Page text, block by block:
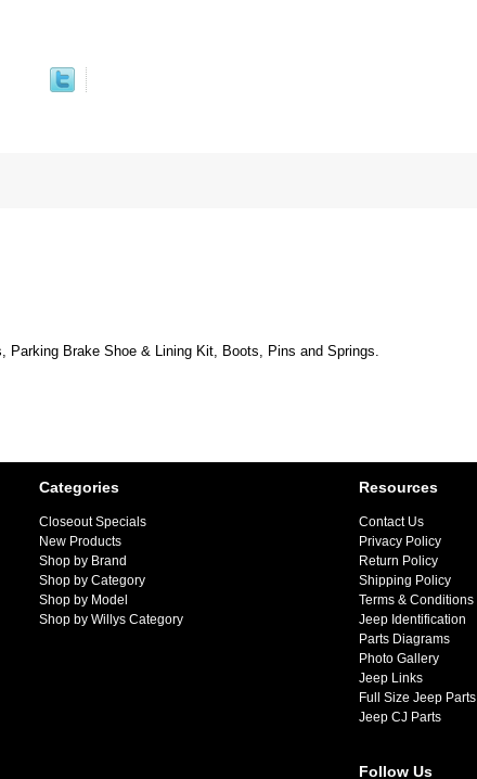
Parking Brake Shoe & Lining Kit, Boots, Pins and Springs.
Categories
Closeout Specials
New Products
Shop by Brand
Shop by Category
Shop by Model
Shop by Willys Category
Resources
Contact Us
Privacy Policy
Return Policy
Shipping Policy
Terms & Conditions
Jeep Identification
Parts Diagrams
Photo Gallery
Jeep Links
Full Size Jeep Parts
Jeep CJ Parts
Follow Us